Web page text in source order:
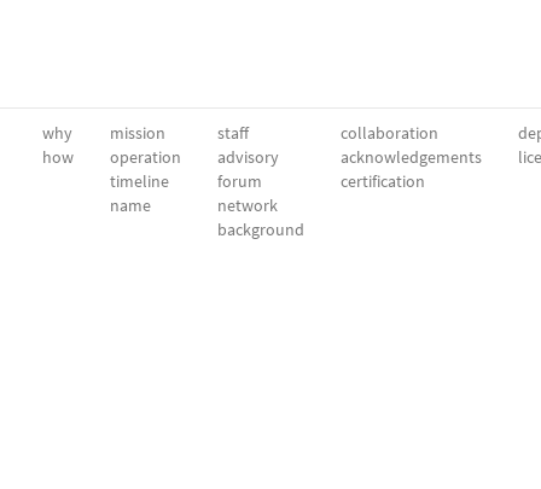
why
how
mission
operation
timeline
name
staff
advisory
forum
network
background
collaboration
acknowledgements
certification